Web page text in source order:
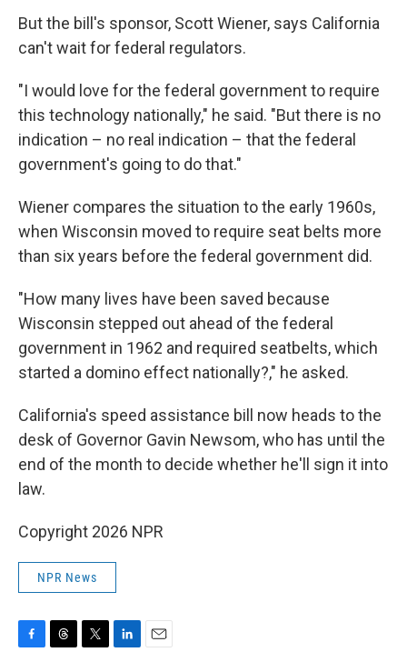
But the bill's sponsor, Scott Wiener, says California
can't wait for federal regulators.
"I would love for the federal government to require
this technology nationally," he said. "But there is no
indication – no real indication – that the federal
government's going to do that."
Wiener compares the situation to the early 1960s,
when Wisconsin moved to require seat belts more
than six years before the federal government did.
"How many lives have been saved because
Wisconsin stepped out ahead of the federal
government in 1962 and required seatbelts, which
started a domino effect nationally?," he asked.
California's speed assistance bill now heads to the
desk of Governor Gavin Newsom, who has until the
end of the month to decide whether he'll sign it into
law.
Copyright 2026 NPR
NPR News